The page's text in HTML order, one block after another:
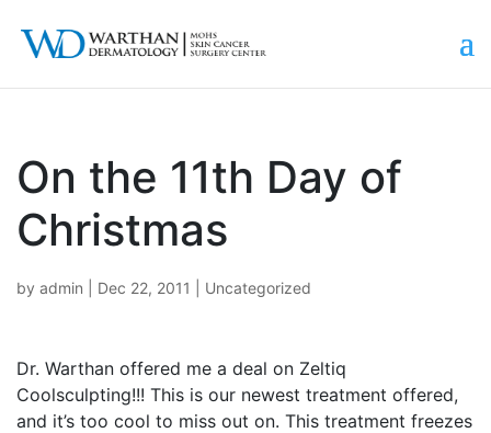
On the 11th Day of
Christmas
by admin Dec 22, 2011 Uncategorized
Dr. Warthan offered me a deal on Zeltiq
Coolsculpting!!! This is our newest treatment offered,
and it’s too cool to miss out on. This treatment freezes